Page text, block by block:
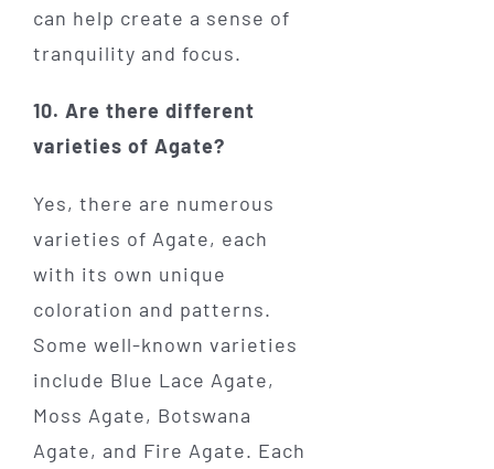
can help create a sense of
tranquility and focus.
10. Are there different
varieties of Agate?
Yes, there are numerous
varieties of Agate, each
with its own unique
coloration and patterns.
Some well-known varieties
include Blue Lace Agate,
Moss Agate, Botswana
Agate, and Fire Agate. Each